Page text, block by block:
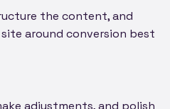
the content, and
around conversion best
adjustments, and polish